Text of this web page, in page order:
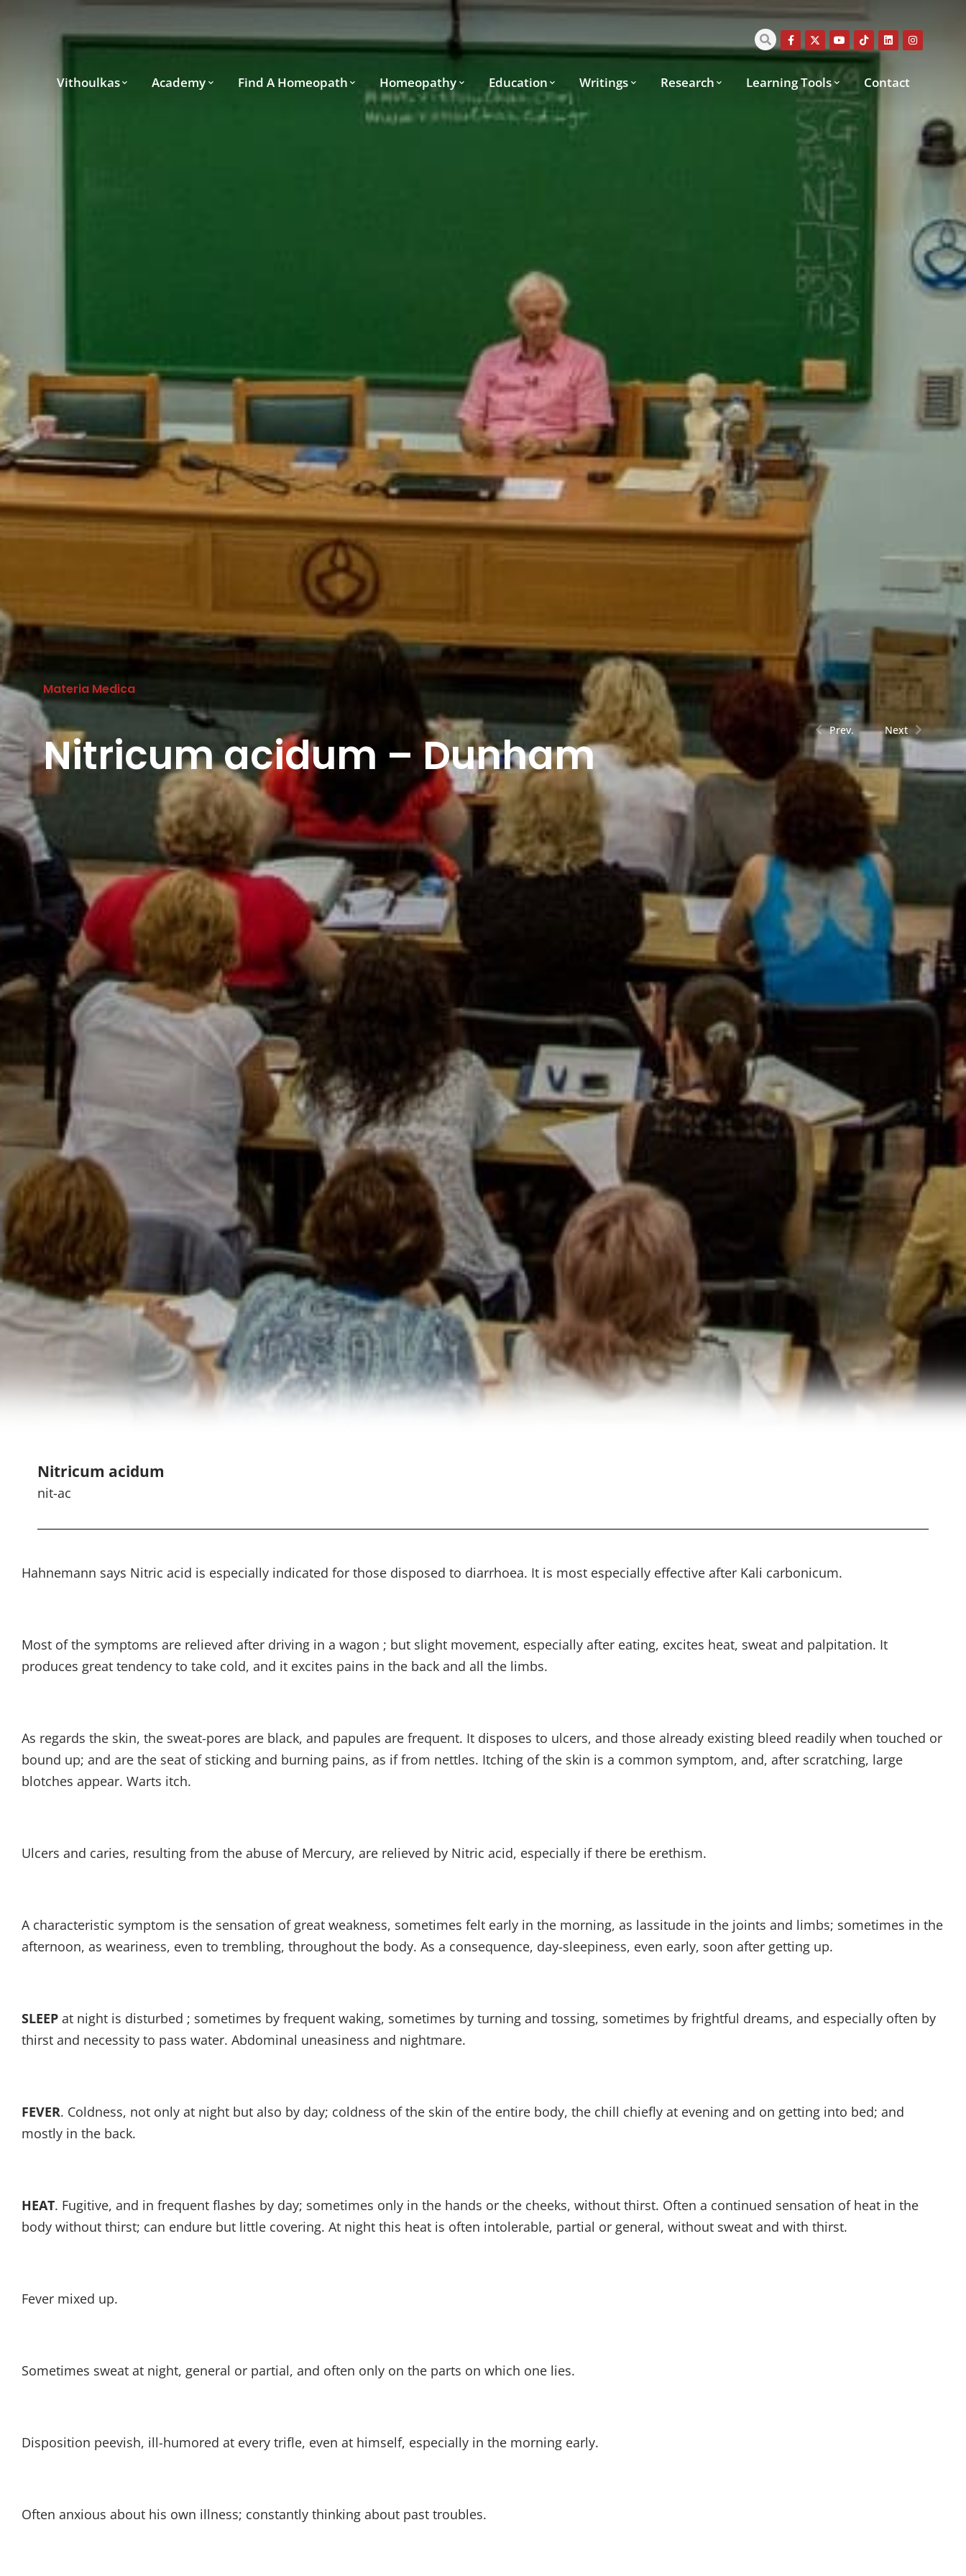
Vithoulkas Academy Find A Homeopath Homeopathy Education Writings Research Learning Tools Contact
Materia Medica
Nitricum acidum – Dunham Prev. Next
Nitricum acidum
nit-ac
Hahnemann says Nitric acid is especially indicated for those disposed to diarrhoea. It is most especially effective after Kali carbonicum.
Most of the symptoms are relieved after driving in a wagon ; but slight movement, especially after eating, excites heat, sweat and palpitation. It
produces great tendency to take cold, and it excites pains in the back and all the limbs.
As regards the skin, the sweat-pores are black, and papules are frequent. It disposes to ulcers, and those already existing bleed readily when touched or
bound up; and are the seat of sticking and burning pains, as if from nettles. Itching of the skin is a common symptom, and, after scratching, large
blotches appear. Warts itch.
Ulcers and caries, resulting from the abuse of Mercury, are relieved by Nitric acid, especially if there be erethism.
A characteristic symptom is the sensation of great weakness, sometimes felt early in the morning, as lassitude in the joints and limbs; sometimes in the
afternoon, as weariness, even to trembling, throughout the body. As a consequence, day-sleepiness, even early, soon after getting up.
SLEEP at night is disturbed ; sometimes by frequent waking, sometimes by turning and tossing, sometimes by frightful dreams, and especially often by
thirst and necessity to pass water. Abdominal uneasiness and nightmare.
FEVER. Coldness, not only at night but also by day; coldness of the skin of the entire body, the chill chiefly at evening and on getting into bed; and
mostly in the back.
HEAT. Fugitive, and in frequent flashes by day; sometimes only in the hands or the cheeks, without thirst. Often a continued sensation of heat in the
body without thirst; can endure but little covering. At night this heat is often intolerable, partial or general, without sweat and with thirst.
Fever mixed up.
Sometimes sweat at night, general or partial, and often only on the parts on which one lies.
Disposition peevish, ill-humored at every trifle, even at himself, especially in the morning early.
Often anxious about his own illness; constantly thinking about past troubles.